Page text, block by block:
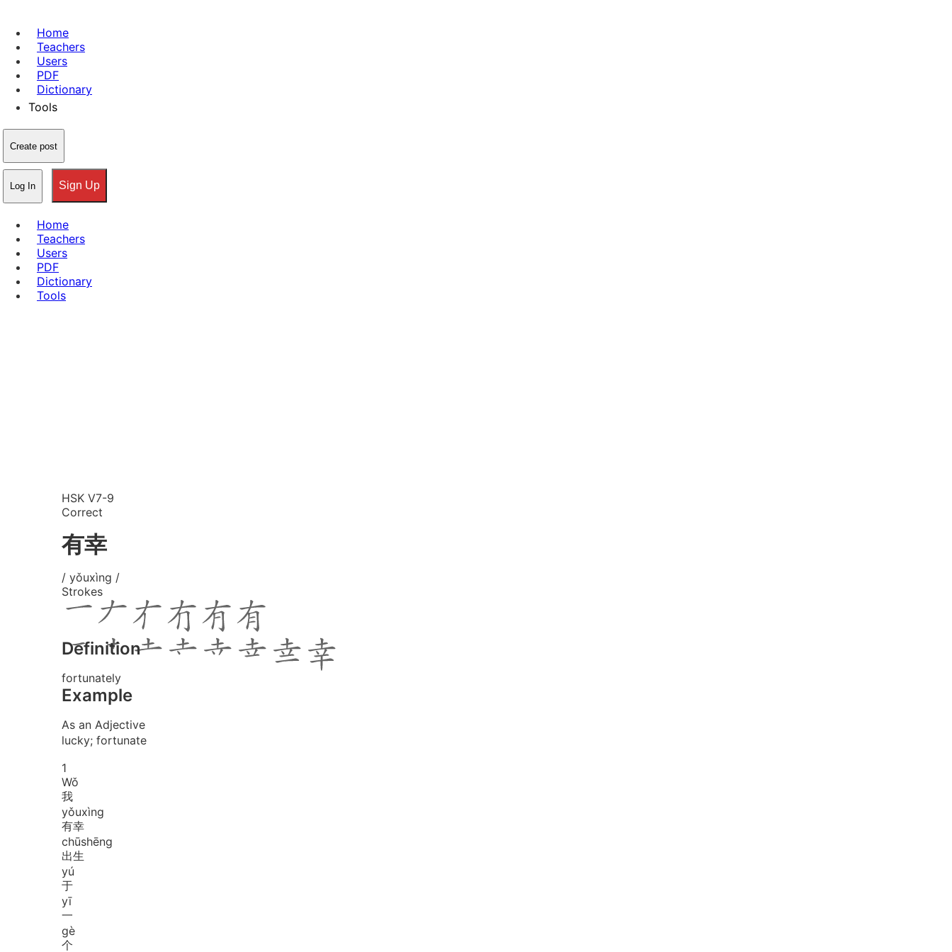
Home
Teachers
Users
PDF
Dictionary
Tools
Create post
Log In Sign Up
Home
Teachers
Users
PDF
Dictionary
Tools
HSK V7-9
Correct
有幸
/ yǒuxìng /
Strokes
Definition
fortunately
Example
As an Adjective
lucky; fortunate
1
Wǒ
我
yǒuxìng
有幸
chūshēng
出生
yú
于
yī
一
gè
个